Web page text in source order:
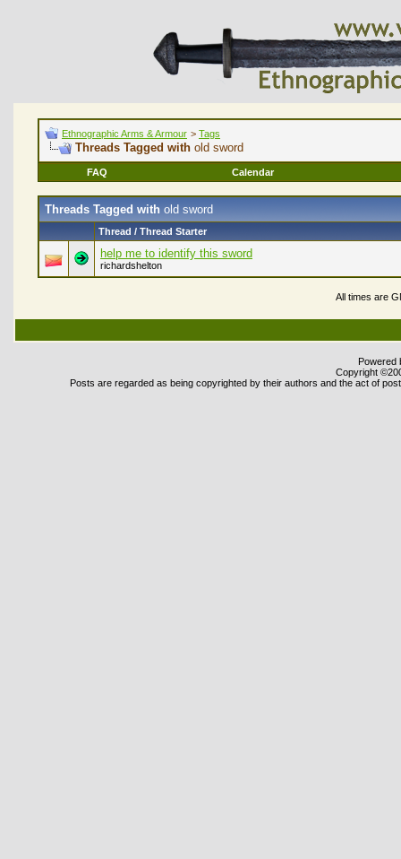
Ethnographic Arms & Armour > Tags
Threads Tagged with old sword
FAQ Calendar
Threads Tagged with old sword
Thread / Thread Starter
help me to identify this sword
richardshelton
All times are
Powered
Copyright
Posts are regarded as being copyrighted by their authors and the act of